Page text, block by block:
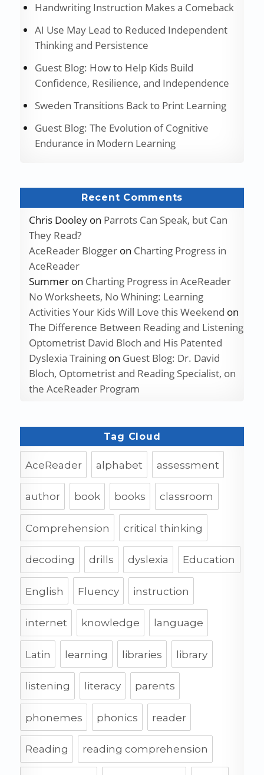
Handwriting Instruction Makes a Comeback
AI Use May Lead to Reduced Independent
Thinking and Persistence
Guest Blog: How to Help Kids Build
Confidence, Resilience, and Independence
Sweden Transitions Back to Print Learning
Guest Blog: The Evolution of Cognitive
Endurance in Modern Learning
Recent Comments
Chris Dooleyon Parrots Can Speak, but Can
They Read?
AceReader Bloggeron Charting Progress in
AceReader
Summeron Charting Progress in AceReader
No Worksheets, No Whining: Learning
Activities Your Kids Will Love this Weekend on
The Difference Between Reading and Listening
Optometrist David Bloch and His Patented
Dyslexia Trainingon Guest Blog: Dr. David
Bloch, Optometrist and Reading Specialist, on
the AceReader Program
Tag Cloud
AceReader alphabet assessment
author book books classroom
Comprehension critical thinking
decoding drills dyslexia Education
English Fluency instruction
internet knowledge language
Latin learning libraries library
listening literacy parents
phonemes phonics reader
Reading reading comprehension